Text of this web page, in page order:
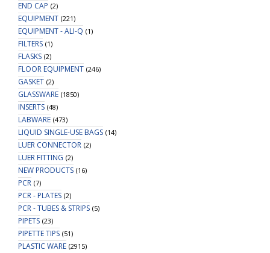
END CAP (2)
EQUIPMENT (221)
EQUIPMENT - ALI-Q (1)
FILTERS (1)
FLASKS (2)
FLOOR EQUIPMENT (246)
GASKET (2)
GLASSWARE (1850)
INSERTS (48)
LABWARE (473)
LIQUID SINGLE-USE BAGS (14)
LUER CONNECTOR (2)
LUER FITTING (2)
NEW PRODUCTS (16)
PCR (7)
PCR - PLATES (2)
PCR - TUBES & STRIPS (5)
PIPETS (23)
PIPETTE TIPS (51)
PLASTIC WARE (2915)